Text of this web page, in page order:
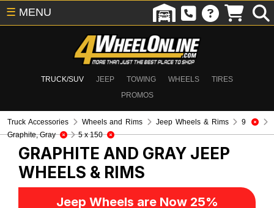
TRUCK/SUV JEEP TOWING WHEELS
TIRES
PROMOS
☰ MENU
Truck Accessories Wheels and Rims Jeep Wheels & Rims
9
Graphite, Gray
5 x 150
GRAPHITE AND GRAY JEEP
WHEELS & RIMS
Jeep Wheels are Now 25%